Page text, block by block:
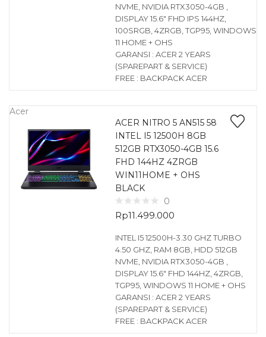
NVME, NVIDIA RTX3050-4GB ,
DISPLAY 15.6″ FHD IPS 144HZ,
100SRGB, 4ZRGB, TGP95, WINDOWS
11 HOME + OHS
GARANSI : ACER 2 YEARS
(SPAREPART & SERVICE)
FREE : BACKPACK ACER
Acer
ACER NITRO 5 AN515 58
INTEL I5 12500H 8GB
512GB RTX3050-4GB 15.6
FHD 144HZ 4ZRGB
WIN11HOME + OHS
BLACK
0
Rp11.499.000
INTEL I5 12500H-3.30 GHZ TURBO
4.50 GHZ, RAM 8GB, HDD 512GB
NVME, NVIDIA RTX3050-4GB ,
DISPLAY 15.6″ FHD 144HZ, 4ZRGB,
TGP95, WINDOWS 11 HOME + OHS
GARANSI : ACER 2 YEARS
(SPAREPART & SERVICE)
FREE : BACKPACK ACER